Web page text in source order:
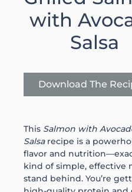
with
Salsa
Download The
This Salmon with
Salsa recipe is a
flavor and
kind of simple, effective
stand behind. You’re